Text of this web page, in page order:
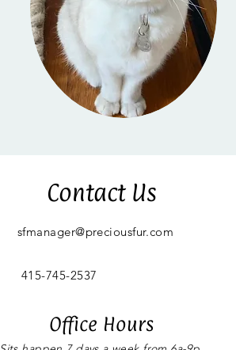
Contact Us
sfmanager@preciousfur.com
415-745-2537
Office Hours